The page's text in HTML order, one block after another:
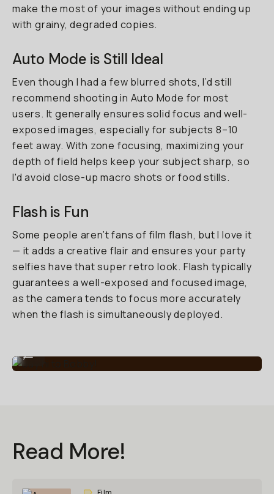
make the most of your images without ending up
with grainy, degraded copies.
Auto Mode is Still Ideal
Even though I had a few blurred shots, I’d still
recommend shooting in Auto Mode for most
users. It generally ensures solid focus and well-
exposed images, especially for subjects 8–10
feet away. With zone focusing, maximizing your
depth of field helps keep your subject sharp, so
I'd avoid close-up macro shots or food stills.
Flash is Fun
Some people aren’t fans of film flash, but I love it
— it adds a creative flair and ensures your party
selfies have that super retro look. Flash typically
guarantees a well-exposed and focused image,
as the camera tends to focus more accurately
when the flash is simultaneously deployed.
Read More!